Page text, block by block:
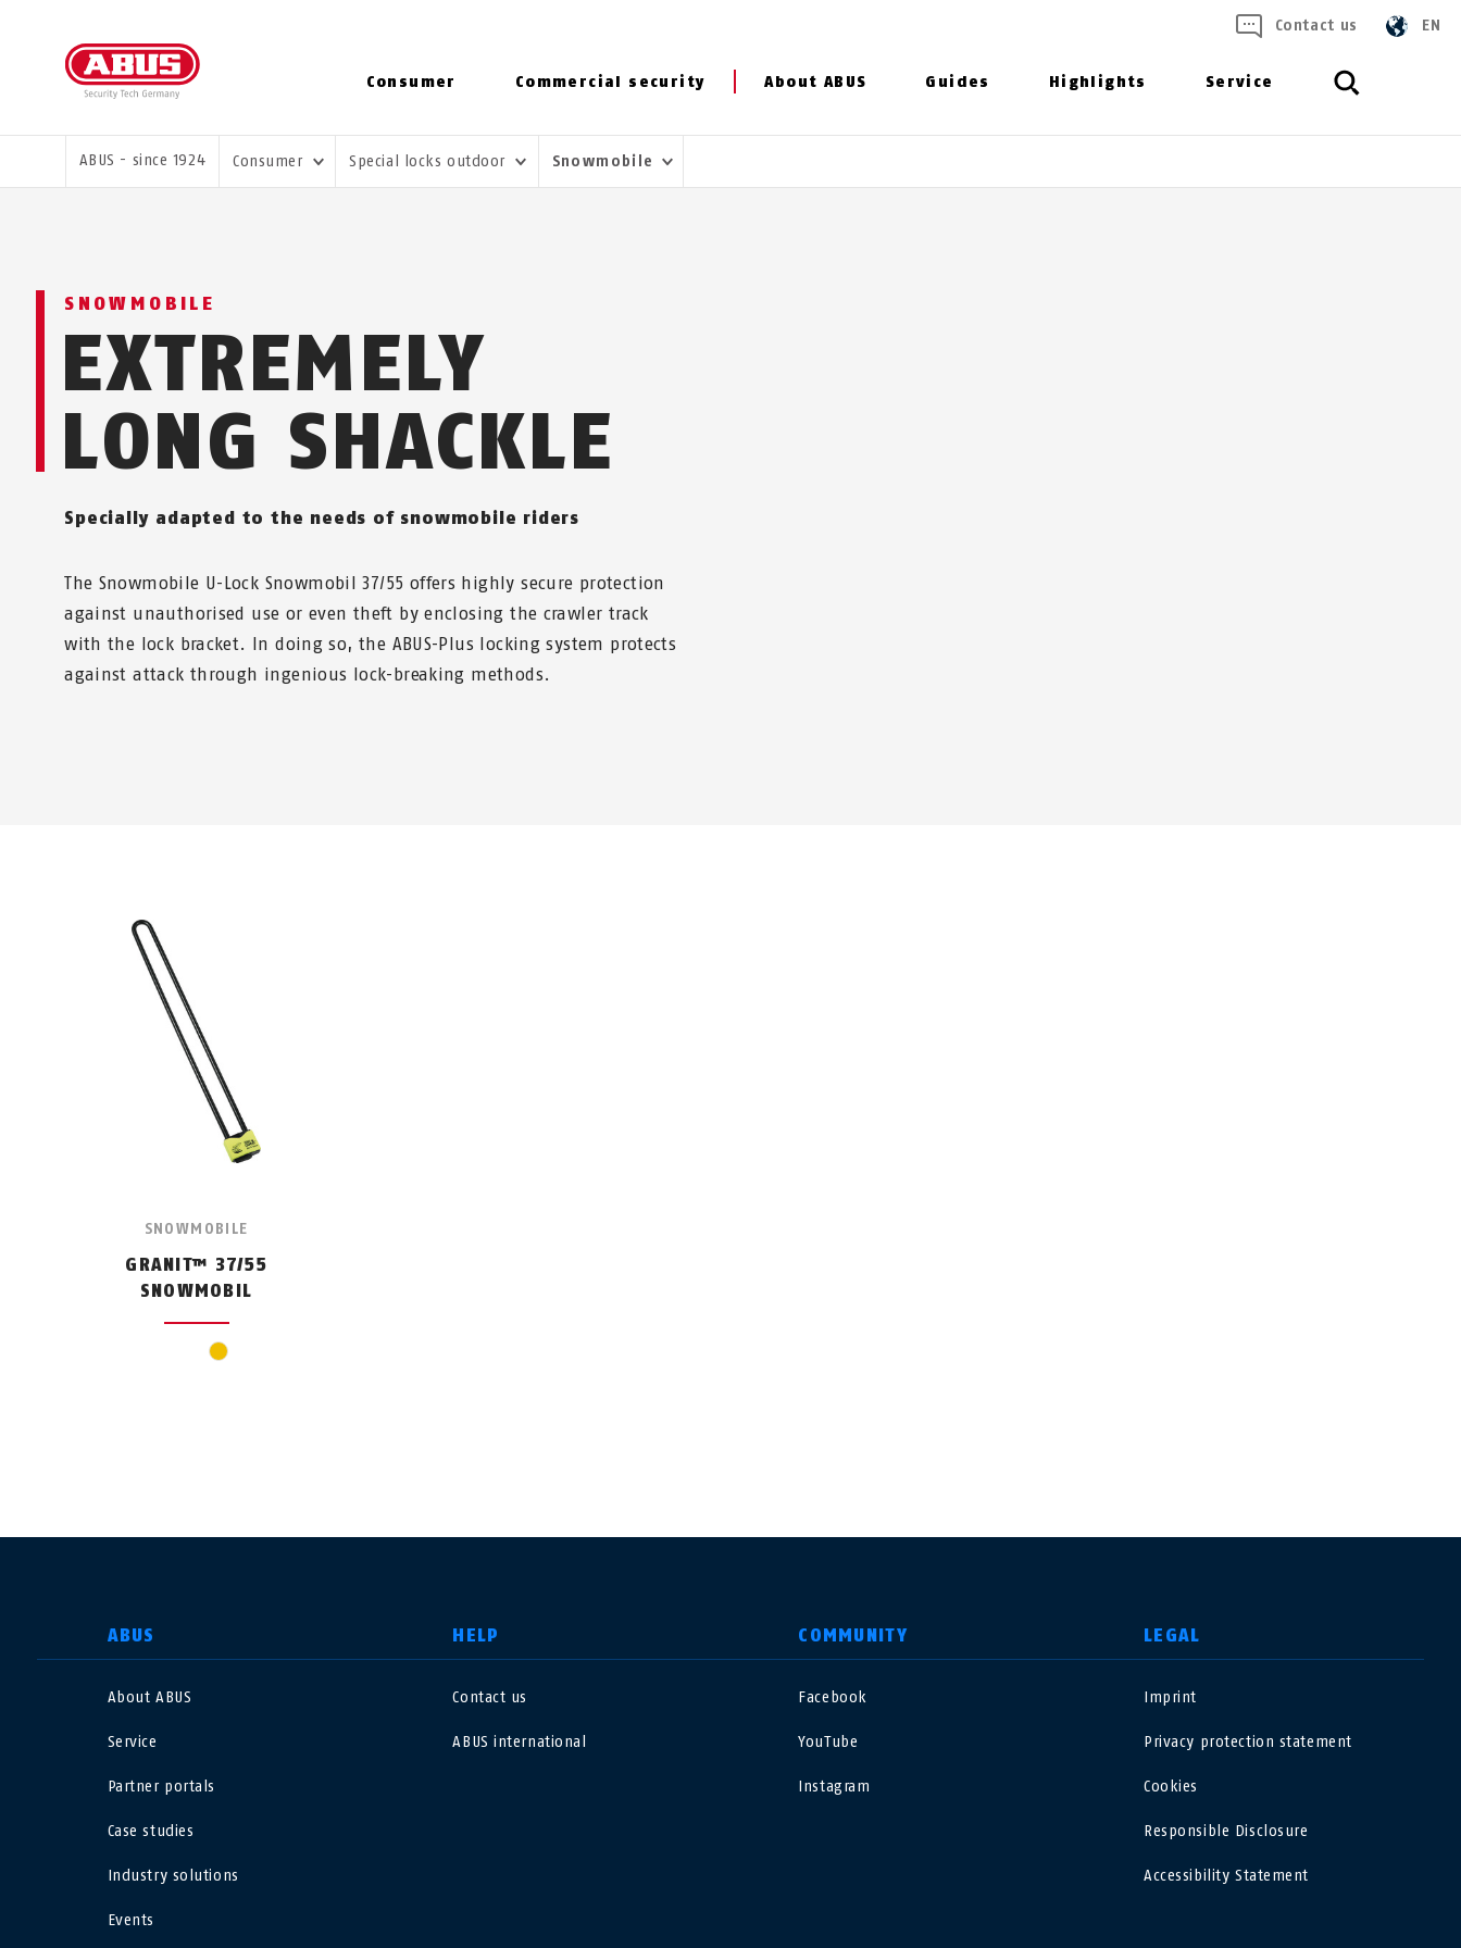
Consumer Commercial security About ABUS Guides Highlights Service
Contact us EN
YOU ARE HERE:
ABUS - since 1924 Consumer Special locks outdoor Snowmobile
SNOWMOBILE
EXTREMELY
LONG SHACKLE
Specially adapted to the needs of snowmobile riders
The Snowmobile U-Lock Snowmobil 37/55 offers highly secure protection
against unauthorised use or even theft by enclosing the crawler track
with the lock bracket. In doing so, the ABUS-Plus locking system protects
against attack through ingenious lock-breaking methods.
SNOWMOBILE
GRANIT™ 37/55
SNOWMOBIL
yellow
ABUS
About ABUS
Service
Partner portals
Case studies
Industry solutions
Events
HELP
Contact us
ABUS international
COMMUNITY
Facebook
YouTube
Instagram
LEGAL
Imprint
Privacy protection statement
Cookies
Responsible Disclosure
Accessibility Statement
SELECT COUNTRY
Canada
EN
Polska
Italia España